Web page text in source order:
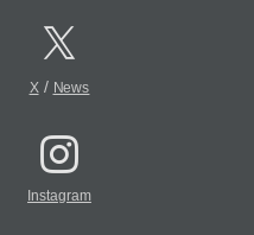
X/ News
Instagram